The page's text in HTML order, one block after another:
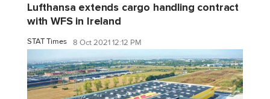
Lufthansa extends cargo handling contract
with WFS in Ireland
STAT Times 8 Oct 2021 12:12 PM